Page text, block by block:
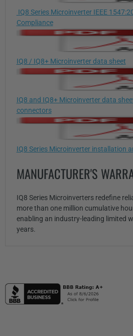
IQ8 Series Microinverter IEEE
Compliance
IQ8 / IQ8+ Microinverter data sheet
IQ8 and IQ8+ Microinverter data
connectors
IQ8 Series Microinverter installation
MANUFACTURER'S
IQ8 Series Microinverters redefine
more than one million cumulative
enabling an industry-leading limited
years.